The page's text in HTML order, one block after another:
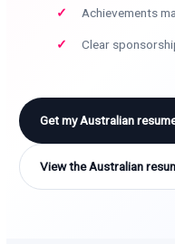
Achievements
Clear
Get my Australian
View the Australian